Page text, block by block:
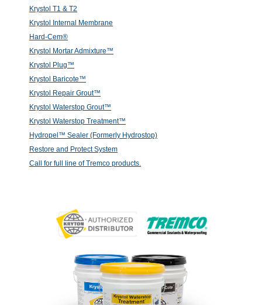
Krystol T1 & T2
Krystol Internal Membrane
Hard-Cem®
Krystol Mortar Admixture™
Krystol Plug™
Krystol Baricote™
Krystol Repair Grout™
Krystol Waterstop Grout™
Krystol Waterstop Treatment™
Hydropel™ Sealer (Formerly Hydrostop)
Restore and Protect System
Call for full line of Tremco products.